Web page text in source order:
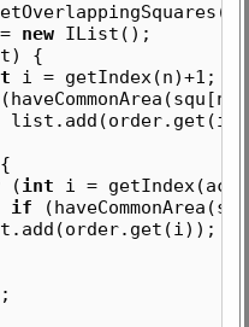
new IList();
{
i = getIndex(n)+1;
(int i =
if